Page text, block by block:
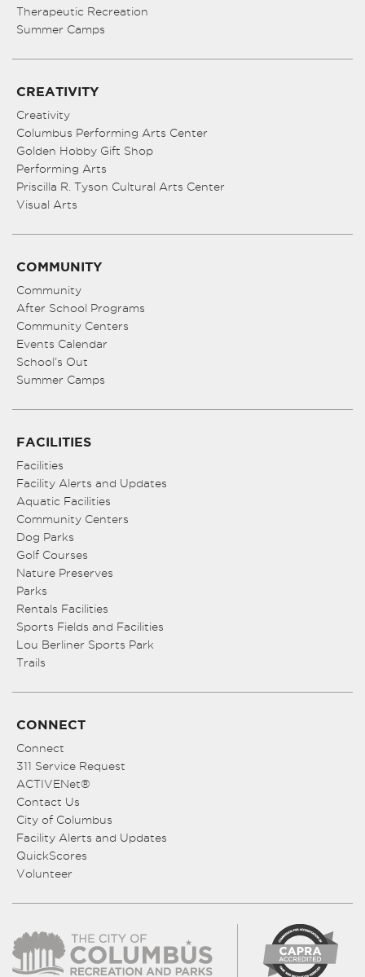
Therapeutic Recreation
Summer Camps
CREATIVITY
Creativity
Columbus Performing Arts Center
Golden Hobby Gift Shop
Performing Arts
Priscilla R. Tyson Cultural Arts Center
Visual Arts
COMMUNITY
Community
After School Programs
Community Centers
Events Calendar
School’s Out
Summer Camps
FACILITIES
Facilities
Facility Alerts and Updates
Aquatic Facilities
Community Centers
Dog Parks
Golf Courses
Nature Preserves
Parks
Rentals Facilities
Sports Fields and Facilities
Lou Berliner Sports Park
Trails
CONNECT
Connect
311 Service Request
ACTIVENet®
Contact Us
City of Columbus
Facility Alerts and Updates
QuickScores
Volunteer